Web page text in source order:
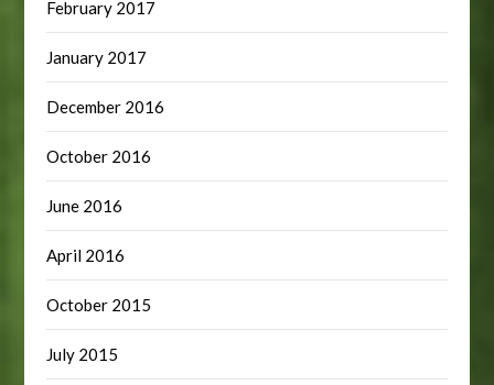
February 2017
January 2017
December 2016
October 2016
June 2016
April 2016
October 2015
July 2015